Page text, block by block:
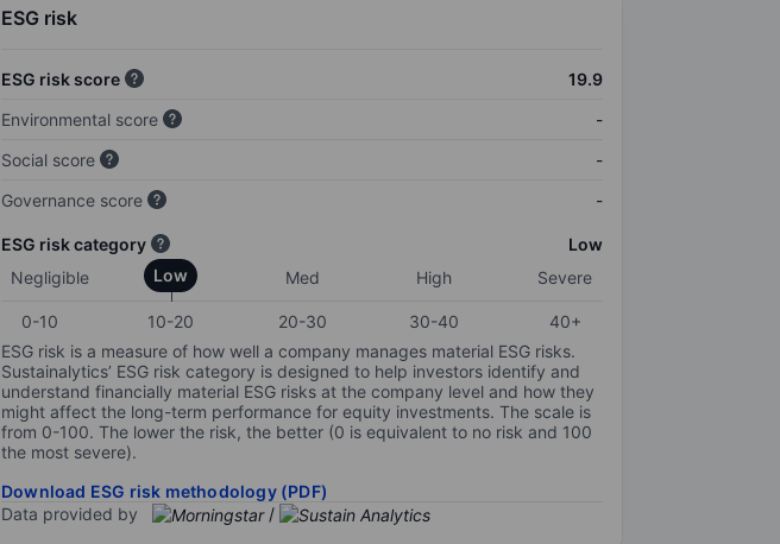
ESG risk
ESG risk score
19.9
Environmental score
-
Social score
-
Governance score
-
ESG risk category
Low
Negligible
Low Med High Severe
0-10 10-20 20-30 30-40
40+
ESG risk is a measure of how well a company manages material ESG risks.
Sustainalytics’ ESG risk category is designed to help investors identify and
understand financially material ESG risks at the company level and how they
might affect the long-term performance for equity investments. The scale is
from 0-100. The lower the risk, the better (0 is equivalent to no risk and 100
the most severe).
Download ESG risk methodology (PDF)
Data provided by
/